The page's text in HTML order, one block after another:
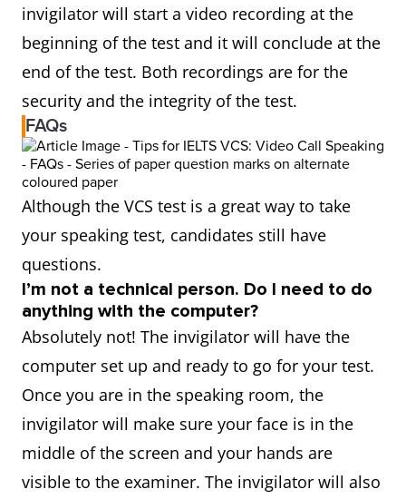
invigilator will start a video recording at the
beginning of the test and it will conclude at the
end of the test. Both recordings are for the
security and the integrity of the test.
FAQs
Although the VCS test is a great way to take
your speaking test, candidates still have
questions.
I’m not a technical person. Do I need to do
anything with the computer?
Absolutely not! The invigilator will have the
computer set up and ready to go for your test.
Once you are in the speaking room, the
invigilator will make sure your face is in the
middle of the screen and your hands are
visible to the examiner. The invigilator will also